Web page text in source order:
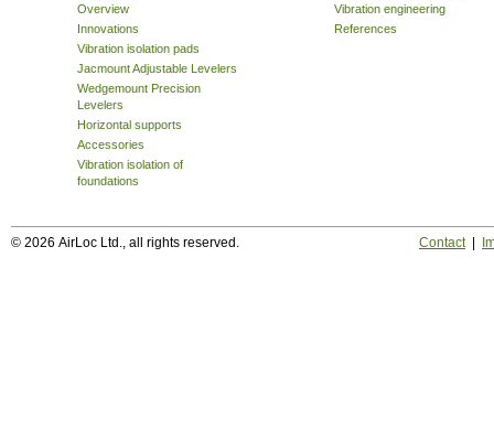
Overview
Innovations
Vibration isolation pads
Jacmount Adjustable Levelers
Wedgemount Precision
Levelers
Horizontal supports
Accessories
Vibration isolation of
foundations
Vibration engineering
References
© 2026 AirLoc Ltd., all rights reserved. Contact|